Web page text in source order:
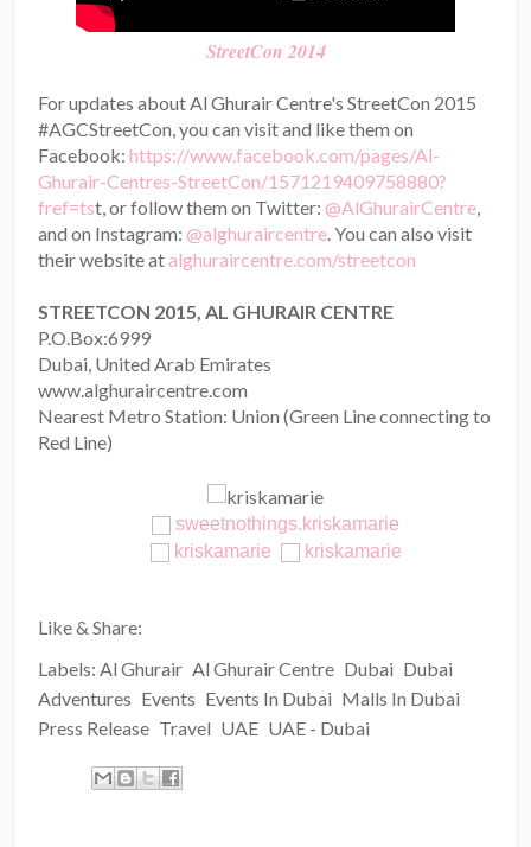
StreetCon 2014
For updates about Al Ghurair Centre's StreetCon 2015
#AGCStreetCon, you can visit and like them on
Facebook:https://www.facebook.com/pages/Al-
Ghurair-Centres-StreetCon/1571219409758880?
fref=tst, or follow them on Twitter:@AlGhurairCentre,
and on Instagram:@alghuraircentre. You can also visit
their website atalghuraircentre.com/streetcon
STREETCON 2015, AL GHURAIR CENTRE
P.O.Box:6999
Dubai, United Arab Emirates
www.alghuraircentre.com
Nearest Metro Station: Union (Green Line connecting to
Red Line)
sweetnothings.kriskamarie
kriskamarie
kriskamarie
Like & Share:
Labels:Al Ghurair Al Ghurair Centre Dubai Dubai
Adventures Events Events In Dubai Malls In Dubai
Press Release Travel UAE UAE - Dubai